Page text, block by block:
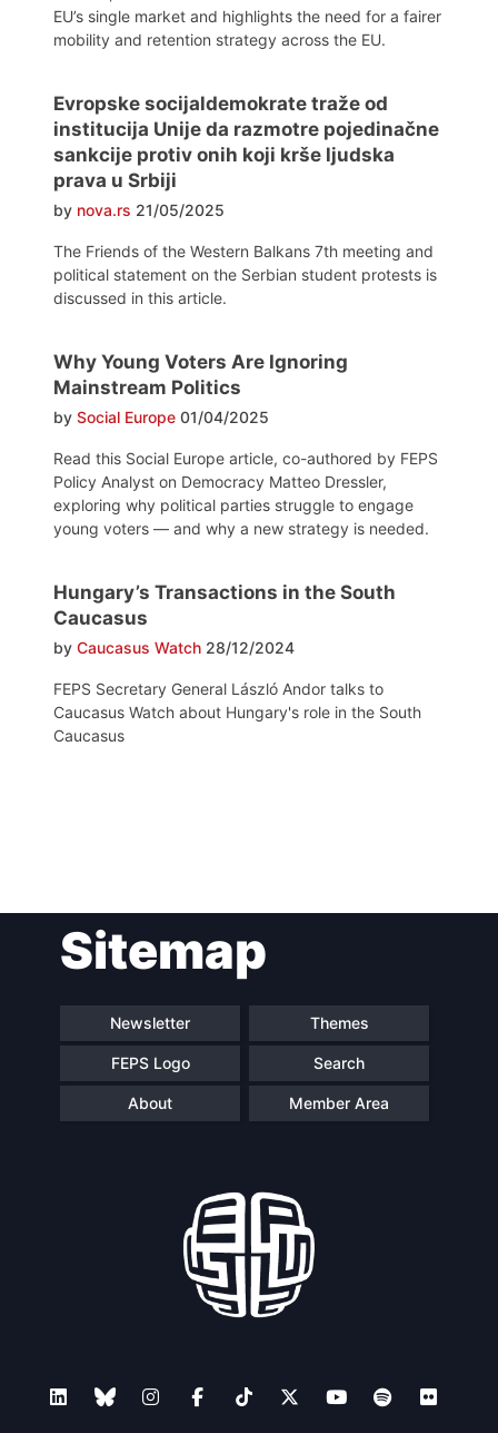
EU’s single market and highlights the need for a fairer
mobility and retention strategy across the EU.
Evropske socijaldemokrate traže od
institucija Unije da razmotre pojedinačne
sankcije protiv onih koji krše ljudska
prava u Srbiji
by nova.rs 21/05/2025
The Friends of the Western Balkans 7th meeting and
political statement on the Serbian student protests is
discussed in this article.
Why Young Voters Are Ignoring
Mainstream Politics
by Social Europe 01/04/2025
Read this Social Europe article, co-authored by FEPS
Policy Analyst on Democracy Matteo Dressler,
exploring why political parties struggle to engage
young voters — and why a new strategy is needed.
Hungary’s Transactions in the South
Caucasus
by Caucasus Watch 28/12/2024
FEPS Secretary General László Andor talks to
Caucasus Watch about Hungary's role in the South
Caucasus
navigationSitemap
Newsletter Themes
FEPS Logo Search
About Member Area